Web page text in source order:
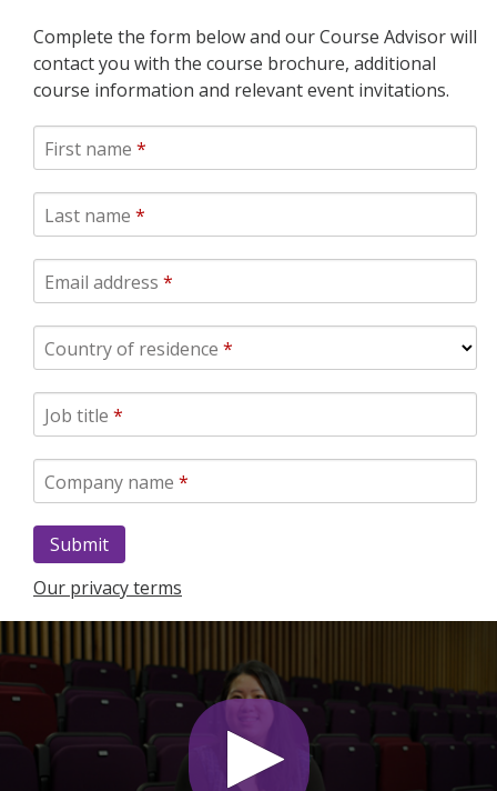
Complete the form below and our Course Advisor will
contact you with the course brochure, additional
course information and relevant event invitations.
First name *
Last name *
Email address *
Country of residence *
Job title *
Company name *
Our privacy terms